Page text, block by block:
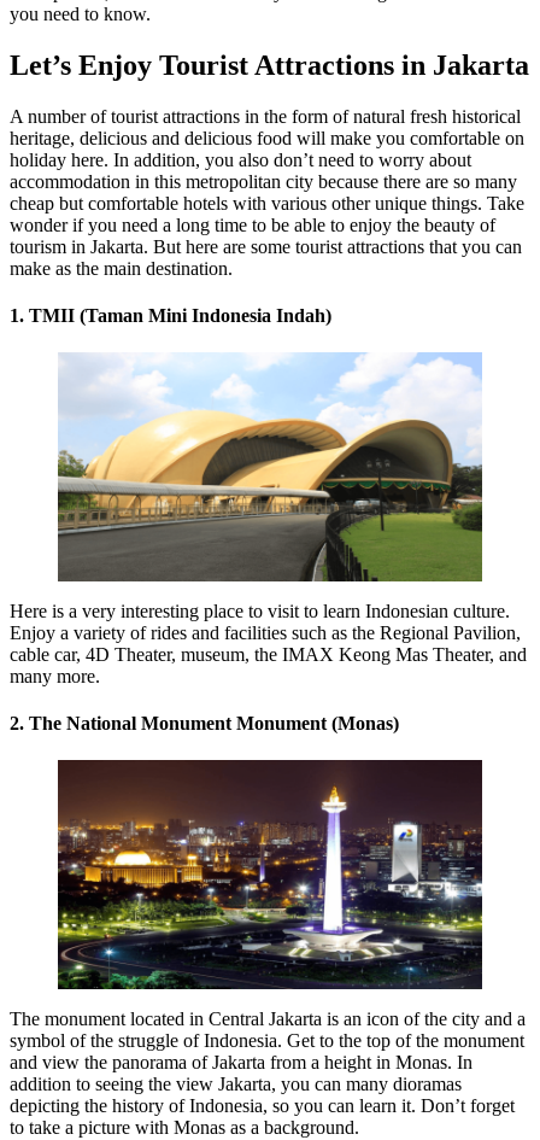
you need to know.
Let’s Enjoy Tourist Attractions in Jakarta
A number of tourist attractions in the form of natural fresh historical
heritage, delicious and delicious food will make you comfortable on
holiday here. In addition, you also don’t need to worry about
accommodation in this metropolitan city because there are so many
cheap but comfortable hotels with various other unique things. Take
wonder if you need a long time to be able to enjoy the beauty of
tourism in Jakarta. But here are some tourist attractions that you can
make as the main destination.
1. TMII (Taman Mini Indonesia Indah)
Here is a very interesting place to visit to learn Indonesian culture.
Enjoy a variety of rides and facilities such as the Regional Pavilion,
cable car, 4D Theater, museum, the IMAX Keong Mas Theater, and
many more.
2. The National Monument Monument (Monas)
The monument located in Central Jakarta is an icon of the city and a
symbol of the struggle of Indonesia. Get to the top of the monument
and view the panorama of Jakarta from a height in Monas. In
addition to seeing the view Jakarta, you can many dioramas
depicting the history of Indonesia, so you can learn it. Don’t forget
to take a picture with Monas as a background.